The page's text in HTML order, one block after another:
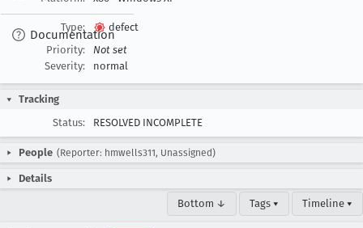
Documentation
Type:
defect
Priority:
Not set
Severity:
normal
Tracking
Status:
RESOLVED INCOMPLETE
People (Reporter: hmwells311, Unassigned)
Details
Bottom ↓ Tags ▾ Timeline ▾